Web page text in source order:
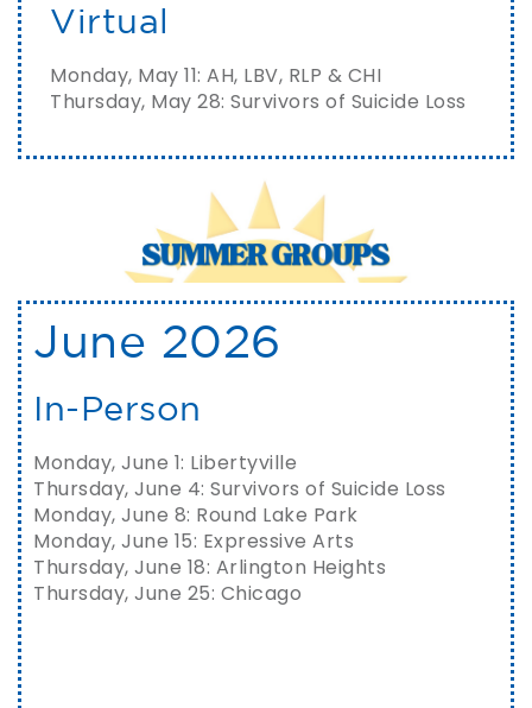
Virtual
Monday, May 11: AH, LBV, RLP & CHI
Thursday, May 28: Survivors of Suicide Loss
June 2026
In-Person
Monday, June 1: Libertyville
Thursday, June 4: Survivors of Suicide Loss
Monday, June 8: Round Lake Park
Monday, June 15: Expressive Arts
Thursday, June 18: Arlington Heights
Thursday, June 25: Chicago